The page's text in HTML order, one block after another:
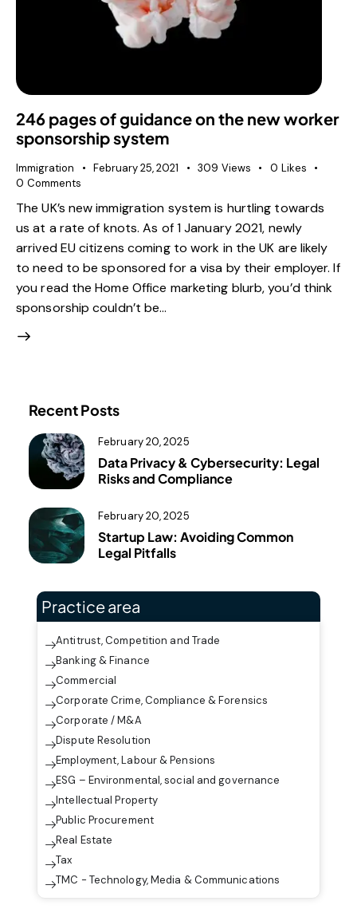
246 pages of guidance on the new worker
sponsorship system
Immigration February 25, 2021 309 Views 0 Likes
0 Comments
The UK’s new immigration system is hurtling towards
us at a rate of knots. As of 1 January 2021, newly
arrived EU citizens coming to work in the UK are likely
to need to be sponsored for a visa by their employer. If
you read the Home Office marketing blurb, you’d think
sponsorship couldn’t be…
Recent Posts
February 20, 2025
Data Privacy & Cybersecurity: Legal
Risks and Compliance
February 20, 2025
Startup Law: Avoiding Common
Legal Pitfalls
Practice area
Antitrust, Competition and Trade
Banking & Finance
Commercial
Corporate Crime, Compliance & Forensics
Corporate / M&A
Dispute Resolution
Employment, Labour & Pensions
ESG – Environmental, social and governance
Intellectual Property
Public Procurement
Real Estate
Tax
TMC - Technology, Media & Communications